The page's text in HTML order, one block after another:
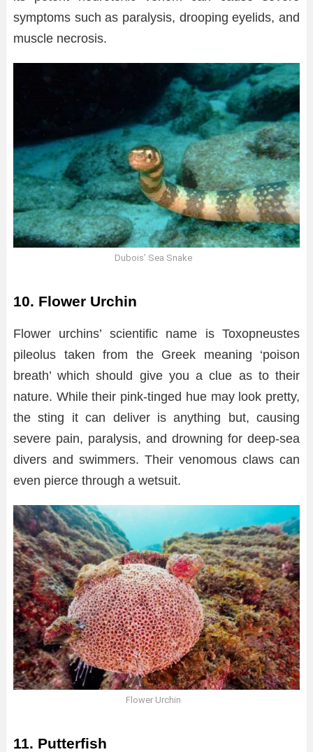
symptoms such as paralysis, drooping eyelids, and
muscle necrosis.
Dubois’ Sea Snake
10. Flower Urchin
Flower urchins’ scientific name is Toxopneustes
pileolus taken from the Greek meaning ‘poison
breath’ which should give you a clue as to their
nature. While their pink-tinged hue may look pretty,
the sting it can deliver is anything but, causing
severe pain, paralysis, and drowning for deep-sea
divers and swimmers. Their venomous claws can
even pierce through a wetsuit.
Flower Urchin
11. Putterfish